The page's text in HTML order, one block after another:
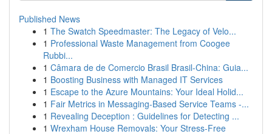
Published News
1 The Swatch Speedmaster: The Legacy of Velo...
1 Professional Waste Management from Coogee
Rubbi...
1 Câmara de de Comercio Brasil Brasil-China: Guia...
1 Boosting Business with Managed IT Services
1 Escape to the Azure Mountains: Your Ideal Holid...
1 Fair Metrics in Messaging-Based Service Teams -...
1 Revealing Deception : Guidelines for Detecting ...
1 Wrexham House Removals: Your Stress-Free